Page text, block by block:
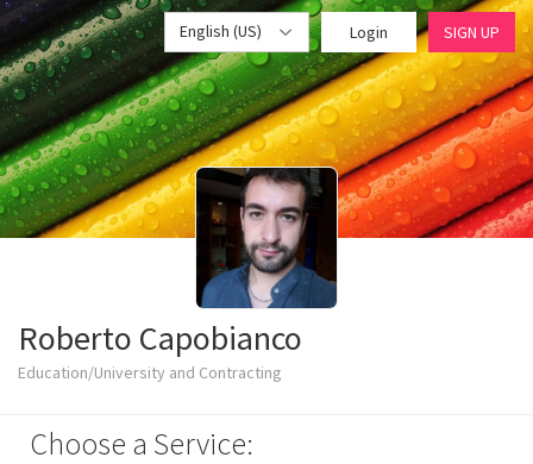
English (US) Login SIGN UP
Roberto Capobianco
Education/University and Contracting
Choose a Service: